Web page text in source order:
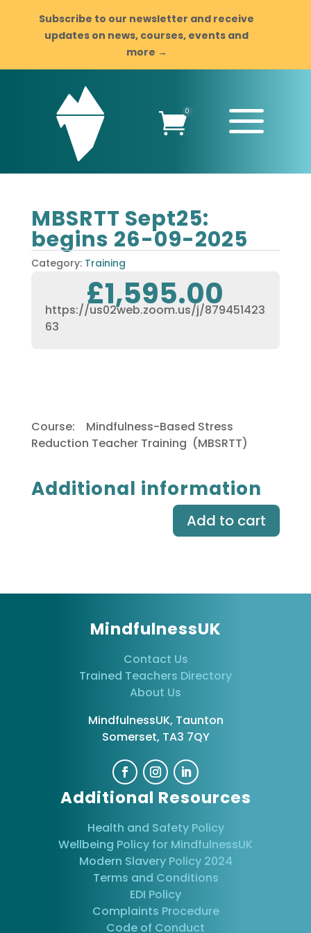
Subscribe to our newsletter and receive
updates on news, courses, events and
more →
0 a
MBSRTT Sept25:
begins 26-09-2025
Category: Training
£1,595.00
https://us02web.zoom.us/j/879451423
63
Course: Mindfulness-Based Stress
Reduction Teacher Training (MBSRTT)
Additional information
Add to cart
MindfulnessUK
Contact Us
Trained Teachers Directory
About Us
MindfulnessUK, Taunton
Somerset, TA3 7QY
Additional Resources
Health and Safety Policy
Wellbeing Policy for MindfulnessUK
Modern Slavery Policy 2024
Terms and Conditions
EDI Policy
Complaints Procedure
Code of Conduct